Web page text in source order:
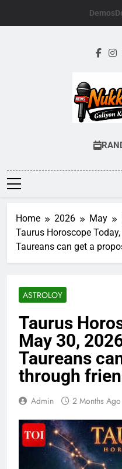
Demos
Galiyon Ki
Home 2026 May
Taurus Horoscope
Taureans can get a
ASTROLOY
Taurus
May 30,
Taureans
through
Admin 2 Months Ago